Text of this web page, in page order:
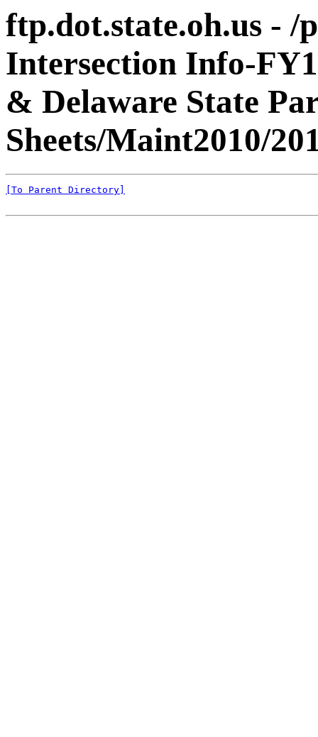
ftp.dot.state.oh.us -
Intersection Info-
& Delaware State
Sheets/Maint2010/
[To Parent Directory]